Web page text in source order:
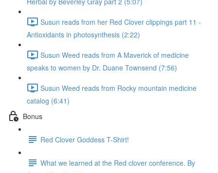
Susun reads from her Red Clover clippings part 11 -
Antioxidants in photosynthesis (2:22)
Susun Weed reads from A Maverick of medicine
speaks to women by Dr. Duane Townsend (7:56)
Susun Weed reads from Rocky mountain medicine
catalog (6:41)
Bonus
Red Clover Goddess T-Shirt!
What we learned at the Red clover conference. By